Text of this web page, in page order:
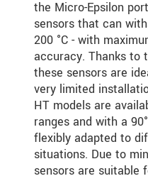
the Micro-Epsilon
sensors that can
200 °C - with
accuracy. Thanks to
these sensors are
very limited
HT models are
ranges and with a
flexibly adapted to
situations. Due to
sensors are suitable